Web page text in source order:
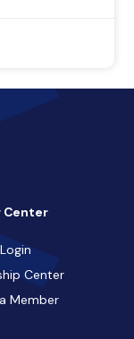
Center
Center
Member